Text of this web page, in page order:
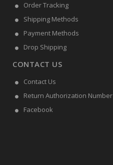
Order Tracking
Shipping Methods
Payment Methods
Drop Shipping
CONTACT US
Contact Us
Return Authorization Number
Facebook